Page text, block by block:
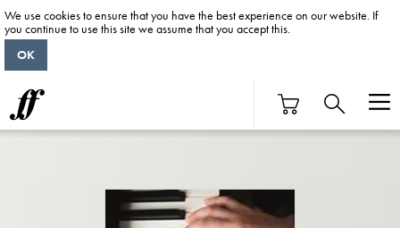
We use cookies to ensure that you have the best experience on our website. If
you continue to use this site we assume that you accept this.
OK